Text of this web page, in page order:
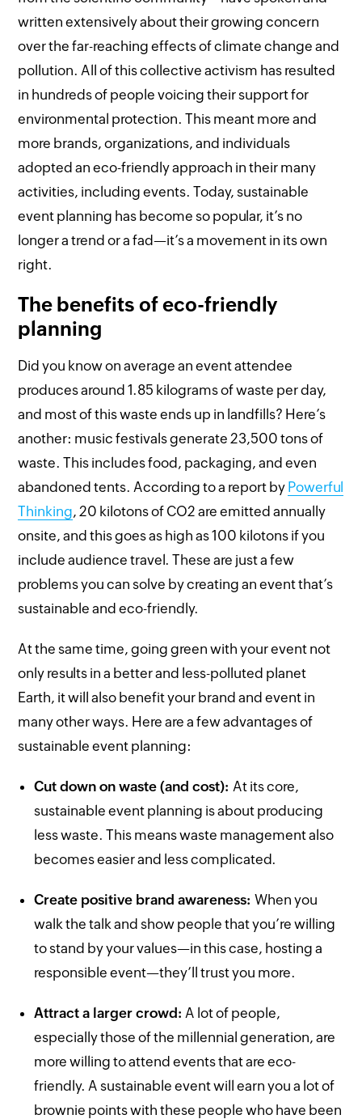
written extensively about their growing concern
over the far-reaching effects of climate change and
pollution. All of this collective activism has resulted
in hundreds of people voicing their support for
environmental protection. This meant more and
more brands, organizations, and individuals
adopted an eco-friendly approach in their many
activities, including events. Today, sustainable
event planning has become so popular, it’s no
longer a trend or a fad—it’s a movement in its own
right.
The benefits of eco-friendly
planning
Did you know on average an event attendee
produces around 1.85 kilograms of waste per day,
and most of this waste ends up in landfills? Here’s
another: music festivals generate 23,500 tons of
waste. This includes food, packaging, and even
abandoned tents. According to a report by Powerful
Thinking, 20 kilotons of CO2 are emitted annually
onsite, and this goes as high as 100 kilotons if you
include audience travel. These are just a few
problems you can solve by creating an event that’s
sustainable and eco-friendly.
At the same time, going green with your event not
only results in a better and less-polluted planet
Earth, it will also benefit your brand and event in
many other ways. Here are a few advantages of
sustainable event planning:
Cut down on waste (and cost): At its core,
sustainable event planning is about producing
less waste. This means waste management also
becomes easier and less complicated.
Create positive brand awareness:When you
walk the talk and show people that you’re willing
to stand by your values—in this case, hosting a
responsible event—they’ll trust you more.
Attract a larger crowd: A lot of people,
especially those of the millennial generation, are
more willing to attend events that are eco-
friendly. A sustainable event will earn you a lot of
brownie points with these people who have been